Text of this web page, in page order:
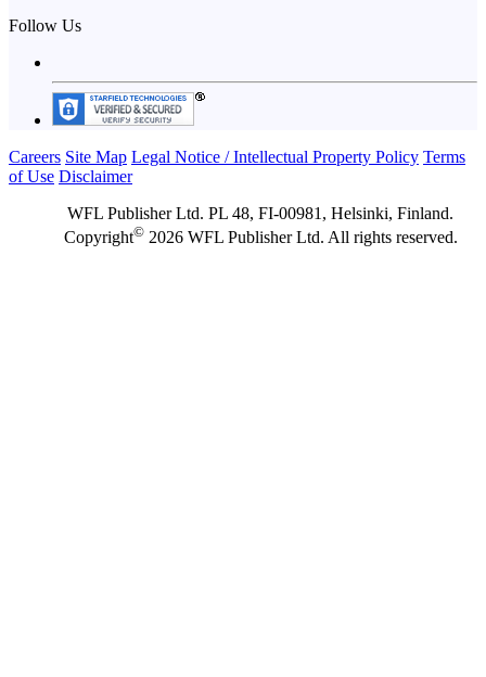
Follow Us
Careers Site Map Legal Notice / Intellectual Property Policy Terms
of Use Disclaimer
WFL Publisher Ltd. PL 48, FI-00981, Helsinki, Finland.
Copyright©2026 WFL Publisher Ltd. All rights reserved.